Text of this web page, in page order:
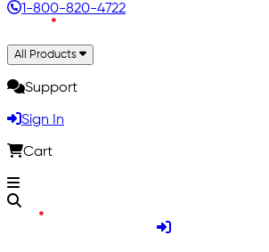
1-800-820-4722
All Products
Support
Sign In
Cart